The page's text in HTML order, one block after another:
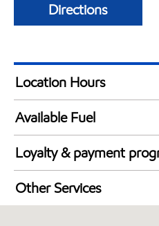
Directions
Location Hours
24 hours
Available Fuel
Synergy Diesel Efficient /
Loyalty & payment
Exxon Mobil Rewards+
Walmart+
Other Services